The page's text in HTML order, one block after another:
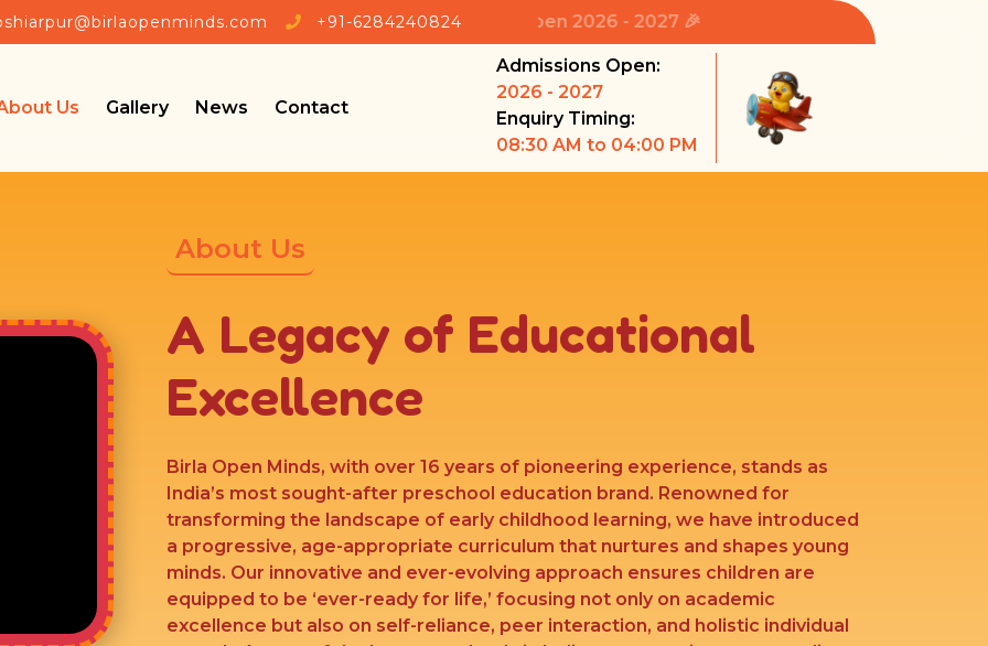
+91-6284240824
🎉 Admissions Open 2026 - 2027 🎉
Us Gallery News Contact
Admissions Open:
2026 - 2027
Enquiry Timing:
08:30 AM to 04:00 PM
About Us
A Legacy of Educational
Excellence
Birla Open Minds, with over 16 years of pioneering experience, stands as
India’s most sought-after preschool education brand. Renowned for
transforming the landscape of early childhood learning, we have introduced
a progressive, age-appropriate curriculum that nurtures and shapes young
minds. Our innovative and ever-evolving approach ensures children are
equipped to be ‘ever-ready for life,’ focusing not only on academic
excellence but also on self-reliance, peer interaction, and holistic individual